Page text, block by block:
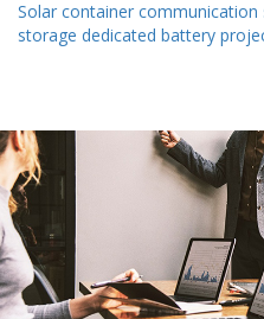
Solar container
storage dedicated battery